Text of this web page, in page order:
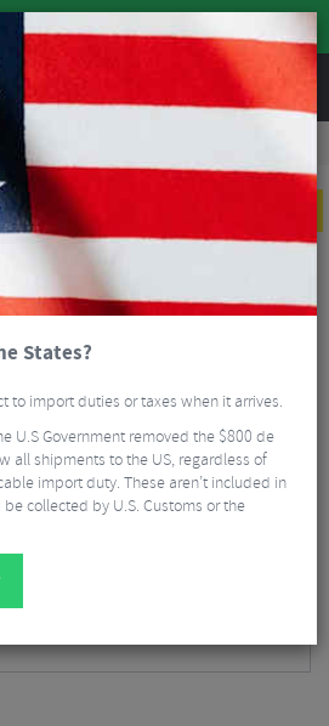
REVIEWS
Cockpit
Superflow MVDP Edition Road Saddle
States?
to import duties or taxes when it arrives.
U.S Government removed the $800 de
all shipments to the US, regardless of
import duty. These aren’t included in
collected by U.S. Customs or the